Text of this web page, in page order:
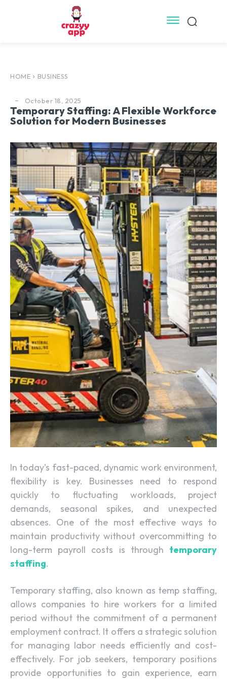
HOME BUSINESS
October 18, 2025
Temporary Staffing: A Flexible Workforce
Solution for Modern Businesses
In today’s fast-paced, dynamic work environment,
flexibility is key. Businesses need to respond
quickly to fluctuating workloads, project
demands, seasonal spikes, and unexpected
absences. One of the most effective ways to
maintain productivity without overcommitting to
long-term payroll costs is through temporary
staffing.
Temporary staffing, also known as temp staffing,
allows companies to hire workers for a limited
period without the commitment of a permanent
employment contract. It offers a strategic solution
for managing labor needs efficiently and cost-
effectively. For job seekers, temporary positions
provide opportunities to gain experience, earn